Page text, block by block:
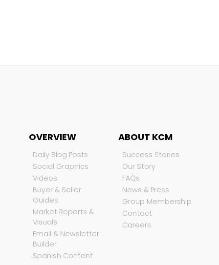
OVERVIEW
Daily Blog Posts
Social Graphics
Videos
Buyer & Seller
Guides
Market Reports &
Visuals
Email & Newsletter
Builder
Spanish Content
ABOUT KCM
Success Stories
Our Story
FAQs
News & Press
Group Membership
Contact
Careers